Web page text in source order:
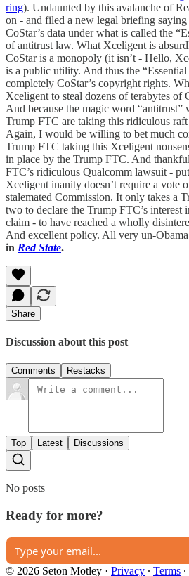
ring). Undaunted by this avalanche of
on - and filed a new legal briefing
CoStar’s data under what is called the
of antitrust law. What Xceligent is
CoStar is a monopoly (it isn’t - Hello,
is a public utility. And thus the
completely CoStar’s copyright rights.
Xceligent to steal dozens of terabytes of
And because the magic word “antitrust”
Trump FTC are taking this ridiculous raft
Again, I would be willing to bet much
Trump FTC taking this Xceligent
in place by the Trump FTC. And
FTC’s ridiculous Qualcomm lawsuit -
Xceligent inanity doesn’t require a vote
stalemated Commission. It only takes a
two to declare the Trump FTC’s interest
claim - to have reached a wholly
And excellent policy. All very un-
in Red State.
Share
Discussion about this post
Comments Restacks
Top Latest Discussions
No posts
Ready for more?
© 2026 Seton Motley · Privacy ∙ Terms ∙